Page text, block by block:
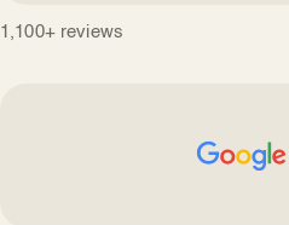
1,100+ reviews